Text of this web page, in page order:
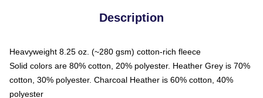
Description
Heavyweight 8.25 oz. (~280 gsm) cotton-rich fleece
Solid colors are 80% cotton, 20% polyester. Heather Grey is 70%
cotton, 30% polyester. Charcoal Heather is 60% cotton, 40%
polyester